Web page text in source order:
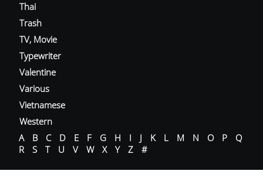
Thai
Trash
TV, Movie
Typewriter
Valentine
Various
Vietnamese
Western
A
B C D E F G H I J K L M N O P
Q
R
S T U V W X Y Z #